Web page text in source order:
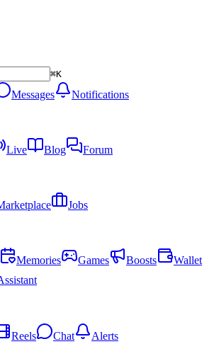
⌘K
Messages
Notifications
Live Blog
Forum
Jobs
Memories Games Boosts
Wallet
Reels Chat Alerts